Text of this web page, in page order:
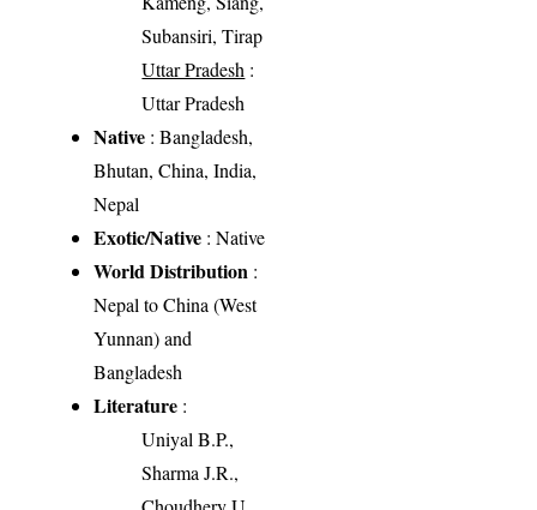
Subansiri, Tirap
Uttar Pradesh :
Uttar Pradesh
Native : Bangladesh,
Bhutan, China, India,
Nepal
Exotic/Native : Native
World Distribution :
Nepal to China (West
Yunnan) and
Bangladesh
Literature :
Uniyal B.P.,
Sharma J.R.,